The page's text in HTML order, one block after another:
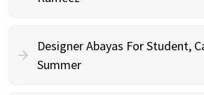
Designer Abayas For Student,
Summer